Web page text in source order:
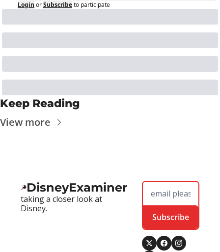
Login orSubscribeto participate
Keep Reading
View more
DisneyExaminer
taking a closer look at
Disney.
Subscribe